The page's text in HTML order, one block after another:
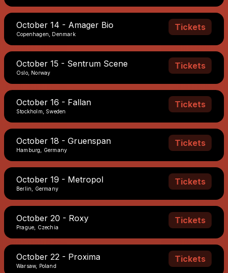
October 14 - Amager Bio
Copenhagen, Denmark
Tickets
October 15 - Sentrum Scene
Oslo, Norway
Tickets
October 16 - Fallan
Stockholm, Sweden
Tickets
October 18 - Gruenspan
Hamburg, Germany
Tickets
October 19 - Metropol
Berlin, Germany
Tickets
October 20 - Roxy
Prague, Czechia
Tickets
October 22 - Proxima
Warsaw, Poland
Tickets